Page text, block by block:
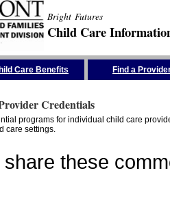
Bright Futures
Child Care
Care Benefits Find a
Credentials
programs for individual child care
care settings.
these